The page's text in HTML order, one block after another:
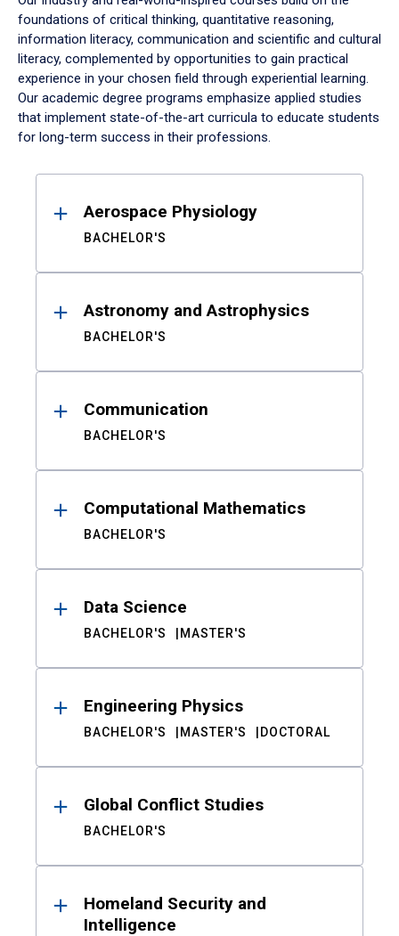
foundations of critical thinking, quantitative reasoning,
information literacy, communication and scientific and cultural
literacy, complemented by opportunities to gain practical
experience in your chosen field through experiential learning.
Our academic degree programs emphasize applied studies
that implement state-of-the-art curricula to educate students
for long-term success in their professions.
ResultsAerospace Physiology
BACHELOR'S
Astronomy and Astrophysics
BACHELOR'S
Communication
BACHELOR'S
Computational Mathematics
BACHELOR'S
Data Science
BACHELOR'S MASTER'S
Engineering Physics
BACHELOR'S MASTER'S DOCTORAL
Global Conflict Studies
BACHELOR'S
Homeland Security and
Intelligence